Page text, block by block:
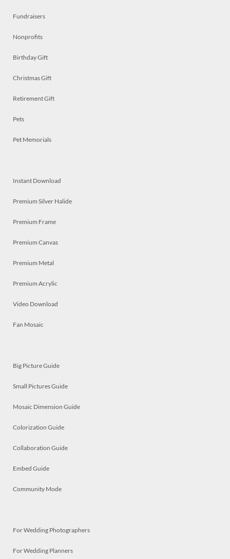
Fundraisers
Nonprofits
Birthday Gift
Christmas Gift
Retirement Gift
Pets
Pet Memorials
Instant Download
Premium Silver Halide
Premium Frame
Premium Canvas
Premium Metal
Premium Acrylic
Video Download
Fan Mosaic
Big Picture Guide
Small Pictures Guide
Mosaic Dimension Guide
Colorization Guide
Collaboration Guide
Embed Guide
Community Mode
For Wedding Photographers
For Wedding Planners